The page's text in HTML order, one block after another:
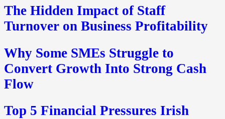
The Hidden Impact of Staff
Turnover on Business Profitability
Why Some SMEs Struggle to
Convert Growth Into Strong Cash
Flow
Top 5 Financial Pressures Irish